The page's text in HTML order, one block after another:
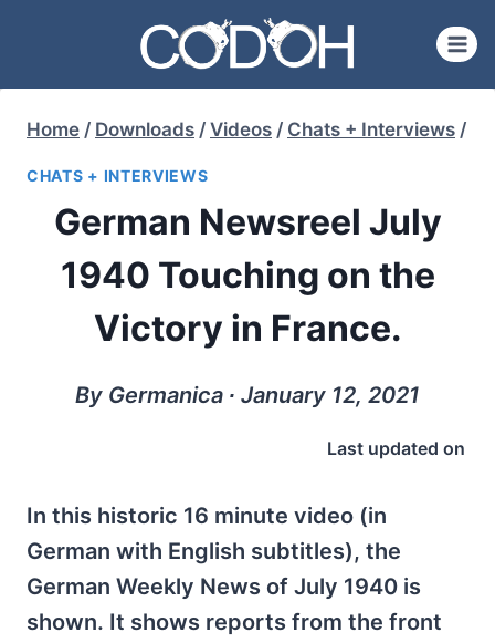
content
Home / Downloads / Videos / Chats + Interviews /
CHATS + INTERVIEWS
German Newsreel July
1940 Touching on the
Victory in France.
By Germanica ∙ January 12, 2021
Last updated on
In this historic 16 minute video (in
German with English subtitles), the
German Weekly News of July 1940 is
shown. It shows reports from the front